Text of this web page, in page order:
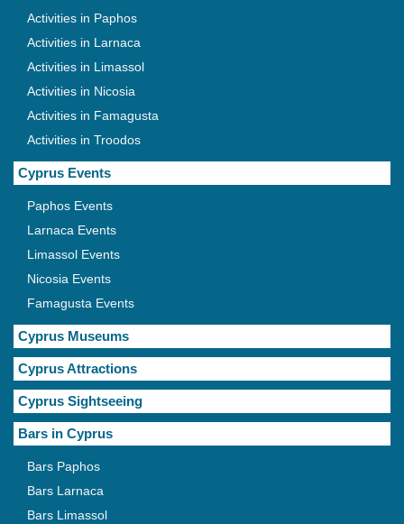
Activities in Paphos
Activities in Larnaca
Activities in Limassol
Activities in Nicosia
Activities in Famagusta
Activities in Troodos
Cyprus Events
Paphos Events
Larnaca Events
Limassol Events
Nicosia Events
Famagusta Events
Cyprus Museums
Cyprus Attractions
Cyprus Sightseeing
Bars in Cyprus
Bars Paphos
Bars Larnaca
Bars Limassol